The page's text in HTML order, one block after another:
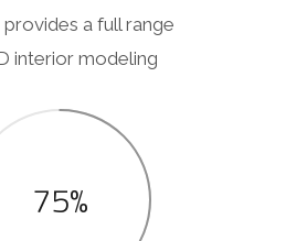
a full range
interior modeling
75%